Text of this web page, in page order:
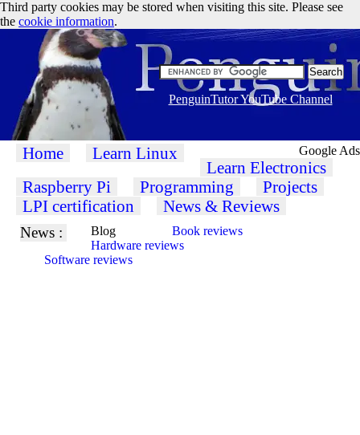
Google Ads
Third party cookies may be stored when visiting this site. Please see
the cookie information.
PenguinTutor YouTube Channel
Home Learn Linux
Learn Electronics
Raspberry Pi
Programming
Projects
LPI certification
News & Reviews
News : Blog
Book reviews
Hardware reviews
Software reviews